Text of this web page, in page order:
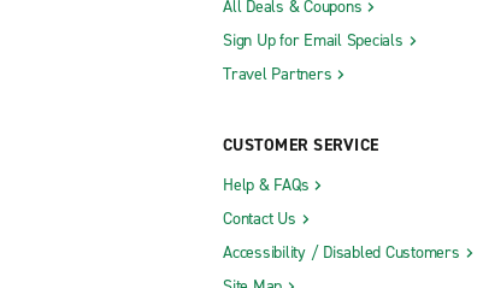
All Deals & Coupons
Sign Up for Email Specials
Travel Partners
CUSTOMER SERVICE
Help & FAQs
Contact Us
Accessibility / Disabled Customers